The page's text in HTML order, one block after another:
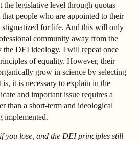
the legislative level through quotas
people who are appointed to their
for life. And this will only
community away from the
the DEI ideology. I will repeat once
of equality. However, their
grow in science by selecting
is, it is necessary to explain in the
and important issue requires a
than a short-term and ideological
implemented.
you lose, and the DEI principles still